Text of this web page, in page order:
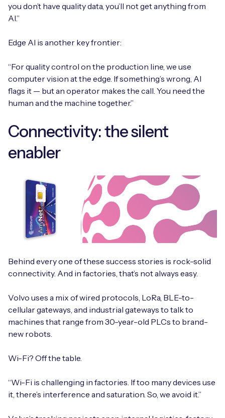
you don’t have quality data, you’ll not get anything from
AI.”
Edge AI is another key frontier:
“For quality control on the production line, we use
computer vision at the edge. If something’s wrong, AI
flags it — but an operator makes the call. You need the
human and the machine together.”
Connectivity: the silent
enabler
Behind every one of these success stories is rock-solid
connectivity. And in factories, that’s not always easy.
Volvo uses a mix of wired protocols, LoRa, BLE-to-
cellular gateways, and industrial gateways to talk to
machines that range from 30-year-old PLCs to brand-
new robots.
Wi-Fi? Off the table.
“Wi-Fi is challenging in factories. If too many devices use
it, there’s interference and saturation. So, we avoid it.”